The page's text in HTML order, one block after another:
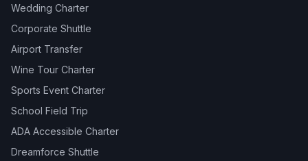
Wedding Charter
Corporate Shuttle
Airport Transfer
Wine Tour Charter
Sports Event Charter
School Field Trip
ADA Accessible Charter
Dreamforce Shuttle